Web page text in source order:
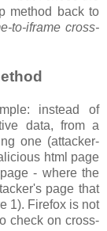
method back to
to-iframe cross-
instead of
data, from a
one (attacker-
html page
- where the
page that
1). Firefox is not
check on cross-